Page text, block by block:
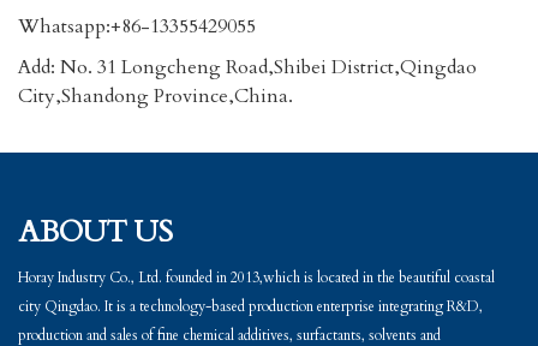
Whatsapp:+86-13355429055
Add: No. 31 Longcheng Road,Shibei District,Qingdao
City,Shandong Province,China.
ABOUT US
Horay Industry Co., Ltd. founded in 2013,which is located in the beautiful coastal
city Qingdao. It is a technology-based production enterprise integrating R&D,
production and sales of fine chemical additives, surfactants, solvents and